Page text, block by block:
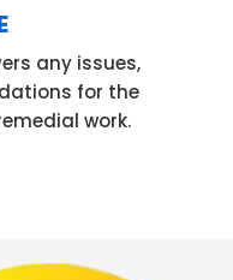
any issues,
for the
work.